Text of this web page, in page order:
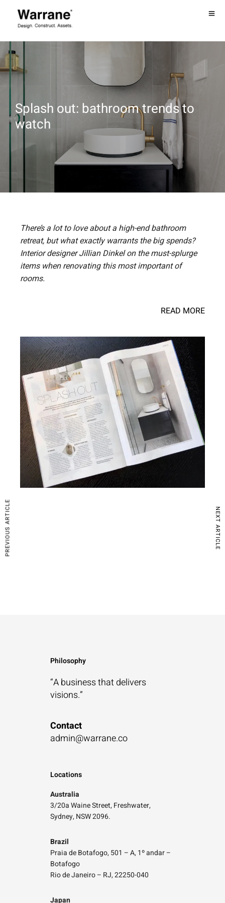
Splash out: bathroom trends to
watch
There’s a lot to love about a high-end bathroom
retreat, but what exactly warrants the big spends?
Interior designer Jillian Dinkel on the must-splurge
items when renovating this most important of
rooms.
READ MORE
PREVIOUS ARTICLE NEXT ARTICLE
Philosophy
“A business thatdelivers
visions.”
Contact
admin@warrane.co
Locations
Australia
3/20a Waine Street, Freshwater,
Sydney, NSW 2096.
Brazil
Praia de Botafogo, 501 – A, 1º andar –
Botafogo
Rio de Janeiro – RJ, 22250-040
Japan